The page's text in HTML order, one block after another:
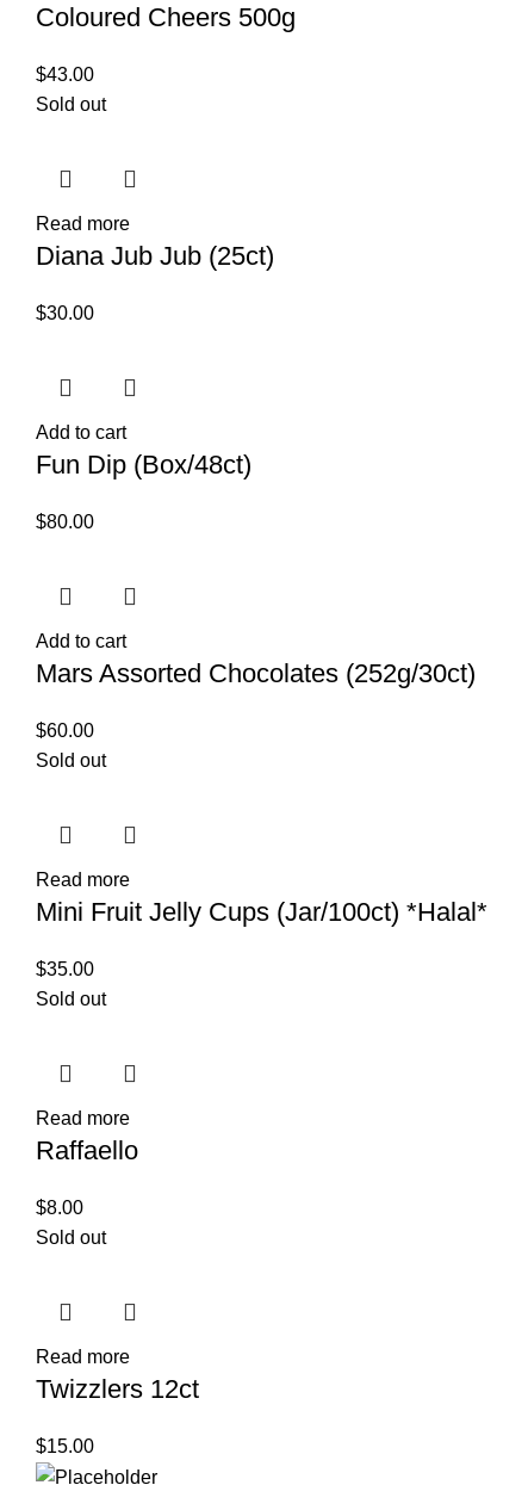
Coloured Cheers 500g
$43.00
Sold out
Read more
Diana Jub Jub (25ct)
$30.00
Add to cart
Fun Dip (Box/48ct)
$80.00
Add to cart
Mars Assorted Chocolates (252g/30ct)
$60.00
Sold out
Read more
Mini Fruit Jelly Cups (Jar/100ct) *Halal*
$35.00
Sold out
Read more
Raffaello
$8.00
Sold out
Read more
Twizzlers 12ct
$15.00